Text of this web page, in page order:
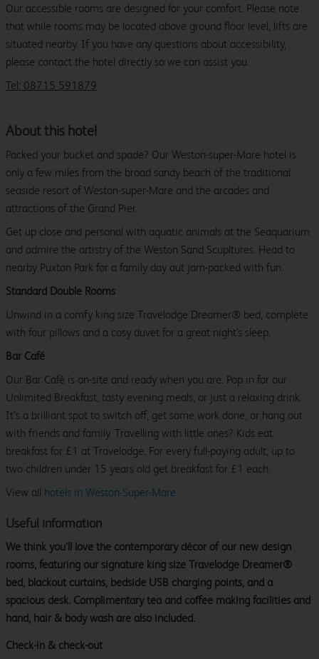
Our accessible rooms are designed for your comfort. Please note
that while rooms may be located above ground floor level, lifts are
situated nearby. If you have any questions about accessibility,
please contact the hotel directly so we can assist you.
Tel: 08715 591879
About this hotel
Packed your bucket and spade? Our Weston-super-Mare hotel is
only a few miles from the broad sandy beach of the traditional
seaside resort of Weston-super-Mare and the arcades and
attractions of the Grand Pier.
Get up close and personal with aquatic animals at the Seaquarium
and admire the artistry of the Weston Sand Scupltures. Head to
nearby Puxton Park for a family day out jam-packed with fun.
Standard Double Rooms
Unwind in a comfy king size Travelodge Dreamer® bed, complete
with four pillows and a cosy duvet for a great night's sleep.
Bar Café
Our Bar Café is on-site and ready when you are. Pop in for our
Unlimited Breakfast, tasty evening meals, or just a relaxing drink.
It’s a brilliant spot to switch off, get some work done, or hang out
with friends and family. Travelling with little ones? Kids eat
breakfast for £1 at Travelodge. For every full-paying adult, up to
two children under 15 years old get breakfast for £1 each.
View all hotels in Weston-Super-Mare.
Useful information
We think you’ll love the contemporary décor of our new design
rooms, featuring our signature king size Travelodge Dreamer®
bed, blackout curtains, bedside USB charging points, and a
spacious desk. Complimentary tea and coffee making facilities and
hand, hair & body wash are also included.
Check-in & check-out